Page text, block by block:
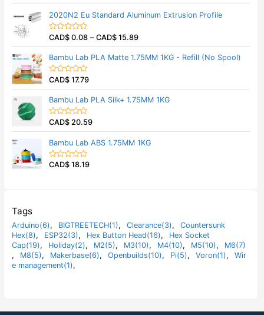
o
5
e
d
0
o
o
f
5
2020N2 Eu Standard Aluminum Extrusion Profile
R
e
d
0
o
o
f
5
CAD$ 0.08 –CAD$ 15.89
Bambu Lab PLA Matte 1.75MM 1KG - Refill (No Spool)
R
e
d
0
o
o
5
CAD$ 17.79
Bambu Lab PLA Silk+ 1.75MM 1KG
R
e
d
0
o
CAD$ 20.59
Bambu Lab ABS 1.75MM 1KG
R
o
f
5
CAD$ 18.19
Tags
Arduino(6), BIGTREETECH(1), Clearance(3),
Countersunk
Hex(8), ESP32(3), Hex Button Head(16),
Hex Socket
Cap(19), Holiday(2), M2(5), M3(10), M4(10), M5(10),
M6(7)
,
M8(5), Makerbase(6), Openbuilds(10), Pi(5), Voron(1),
Wir
e management(1),